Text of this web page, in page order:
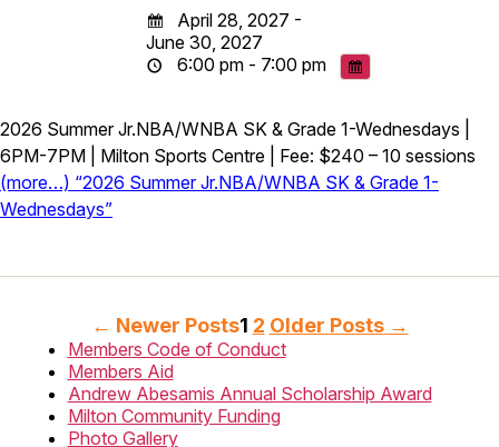
April 28, 2027 -
June 30, 2027
6:00 pm - 7:00 pm
2026 Summer Jr.NBA/WNBA SK & Grade 1-Wednesdays |
6PM-7PM | Milton Sports Centre | Fee: $240 – 10 sessions
(more…) “2026 Summer Jr.NBA/WNBA SK & Grade 1-
Wednesdays”
pagination
← Newer Posts1 2 Older Posts →
Members Code of Conduct
Members Aid
Andrew Abesamis Annual Scholarship Award
Milton Community Funding
Photo Gallery